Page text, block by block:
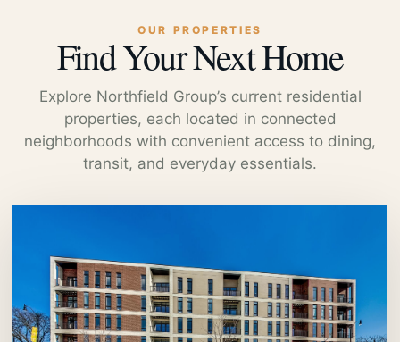
OUR PROPERTIES
Find Your Next Home
Explore Northfield Group’s current residential
properties, each located in connected
neighborhoods with convenient access to dining,
transit, and everyday essentials.